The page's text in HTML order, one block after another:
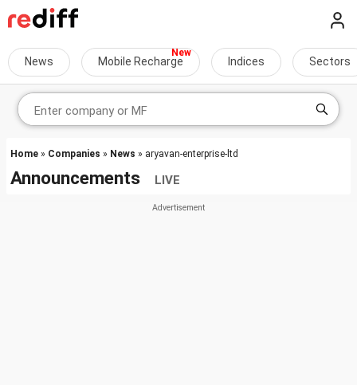
News Mobile Recharge Indices Sectors
Home » Companies » News » aryavan-enterprise-ltd
Announcements LIVE